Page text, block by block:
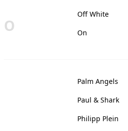
O
Off White
On
Palm Angels
Paul & Shark
Philipp Plein